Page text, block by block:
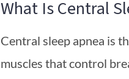
What Is Central
Central sleep apnea is
muscles that control